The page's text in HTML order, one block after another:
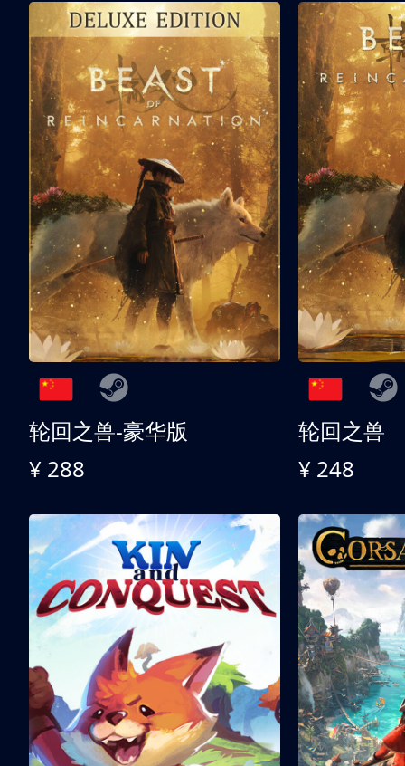
轮回之兽-豪华版
¥ 288
轮回之兽
¥ 248